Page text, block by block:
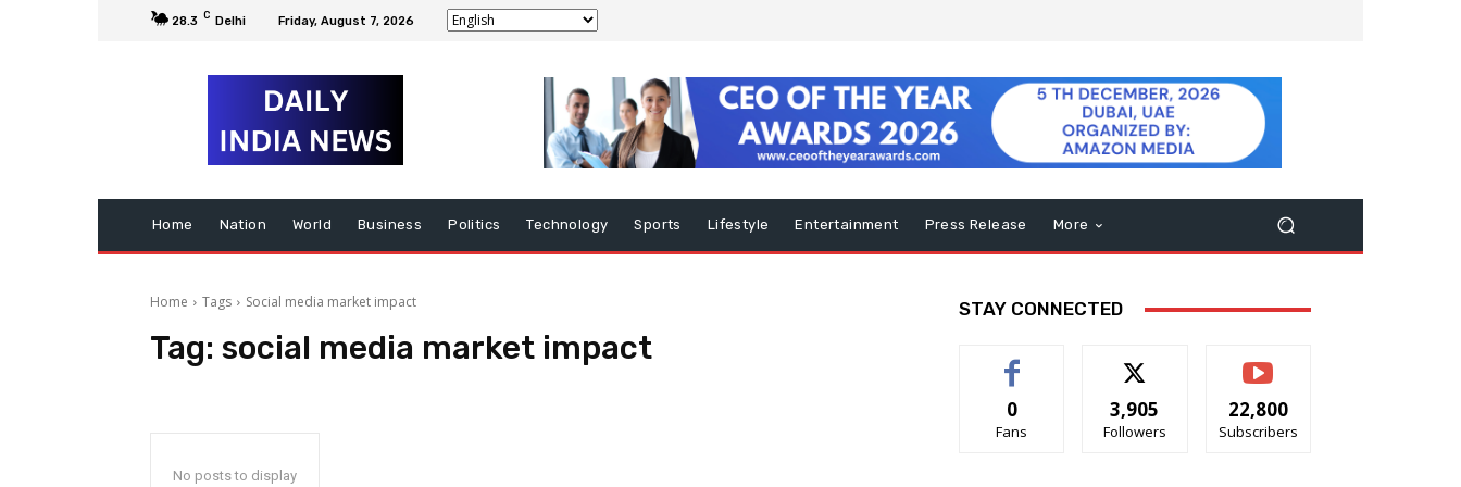
28.3 C Delhi Friday, August 7, 2026
Home Nation World Business Politics Technology Sports Lifestyle Entertainment Press Release More
Home Tags Social media market impact
Tag: social media market impact
No posts to display
STAY CONNECTED
0
Fans
3,905
Followers
22,800
Subscribers